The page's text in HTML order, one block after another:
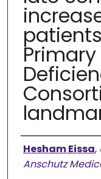
Authors
Hesham Eissa,
Anschutz